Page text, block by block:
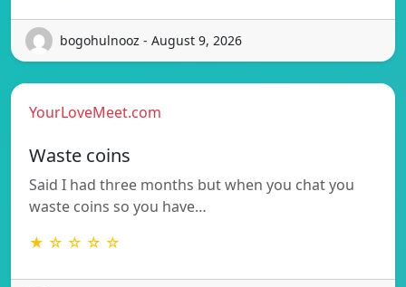
bogohulnooz - August 9, 2026
YourLoveMeet.com
Waste coins
Said I had three months but when you chat you
waste coins so you have…
★ ☆ ☆ ☆ ☆